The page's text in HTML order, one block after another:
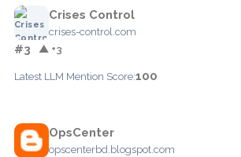
Crises Control
crises-control.com
#3 ▲ +3
Latest LLM Mention Score:100
OpsCenter
opscenterbd.blogspot.com